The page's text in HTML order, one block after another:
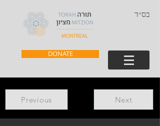
בס״ד
DONATE
Previous Next